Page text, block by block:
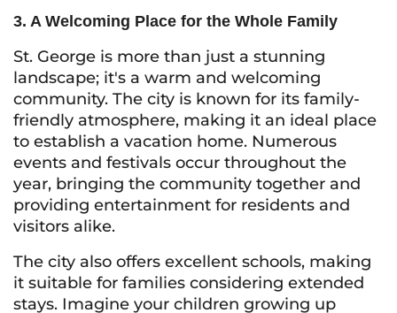
3. A Welcoming Place for the Whole Family
St. George is more than just a stunning
landscape; it's a warm and welcoming
community. The city is known for its family-
friendly atmosphere, making it an ideal place
to establish a vacation home. Numerous
events and festivals occur throughout the
year, bringing the community together and
providing entertainment for residents and
visitors alike.
The city also offers excellent schools, making
it suitable for families considering extended
stays. Imagine your children growing up